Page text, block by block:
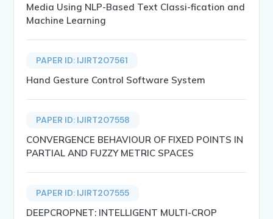
Media Using NLP-Based Text Classi-fication and
Machine Learning
PAPER ID: IJIRT207561
Hand Gesture Control Software System
PAPER ID: IJIRT207558
CONVERGENCE BEHAVIOUR OF FIXED POINTS IN
PARTIAL AND FUZZY METRIC SPACES
PAPER ID: IJIRT207555
DEEPCROPNET: INTELLIGENT MULTI-CROP